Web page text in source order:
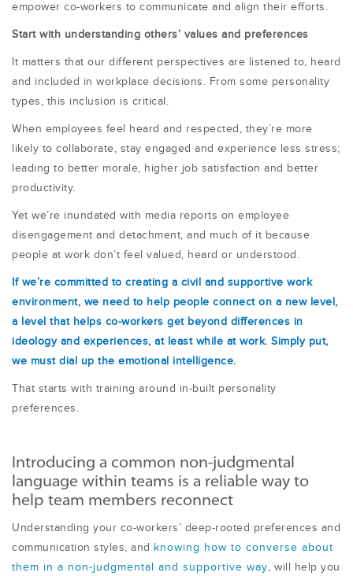
empower co-workers to communicate and align their efforts.
Start with understanding others’ values and preferences
It matters that our different perspectives are listened to, heard
and included in workplace decisions. From some personality
types, this inclusion is critical.
When employees feel heard and respected, they’re more
likely to collaborate, stay engaged and experience less stress;
leading to better morale, higher job satisfaction and better
productivity.
Yet we’re inundated with media reports on employee
disengagement and detachment, and much of it because
people at work don’t feel valued, heard or understood.
If we’re committed to creating a civil and supportive work
environment, we need to help people connect on a new level,
a level that helps co-workers get beyond differences in
ideology and experiences, at least while at work. Simply put,
we must dial up the emotional intelligence.
That starts with training around in-built personality
preferences.
Introducing a common non-judgmental
language within teams is a reliable way to
help team members reconnect
Understanding your co-workers’ deep-rooted preferences and
communication styles, and knowing how to converse about
them in a non-judgmental and supportive way, will help you